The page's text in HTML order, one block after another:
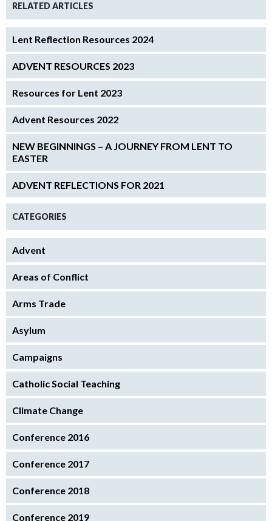
RELATED ARTICLES
Lent Reflection Resources 2024
ADVENT RESOURCES 2023
Resources for Lent 2023
Advent Resources 2022
NEW BEGINNINGS – A JOURNEY FROM LENT TO
EASTER
ADVENT REFLECTIONS FOR 2021
CATEGORIES
Advent
Areas of Conflict
Arms Trade
Asylum
Campaigns
Catholic Social Teaching
Climate Change
Conference 2016
Conference 2017
Conference 2018
Conference 2019